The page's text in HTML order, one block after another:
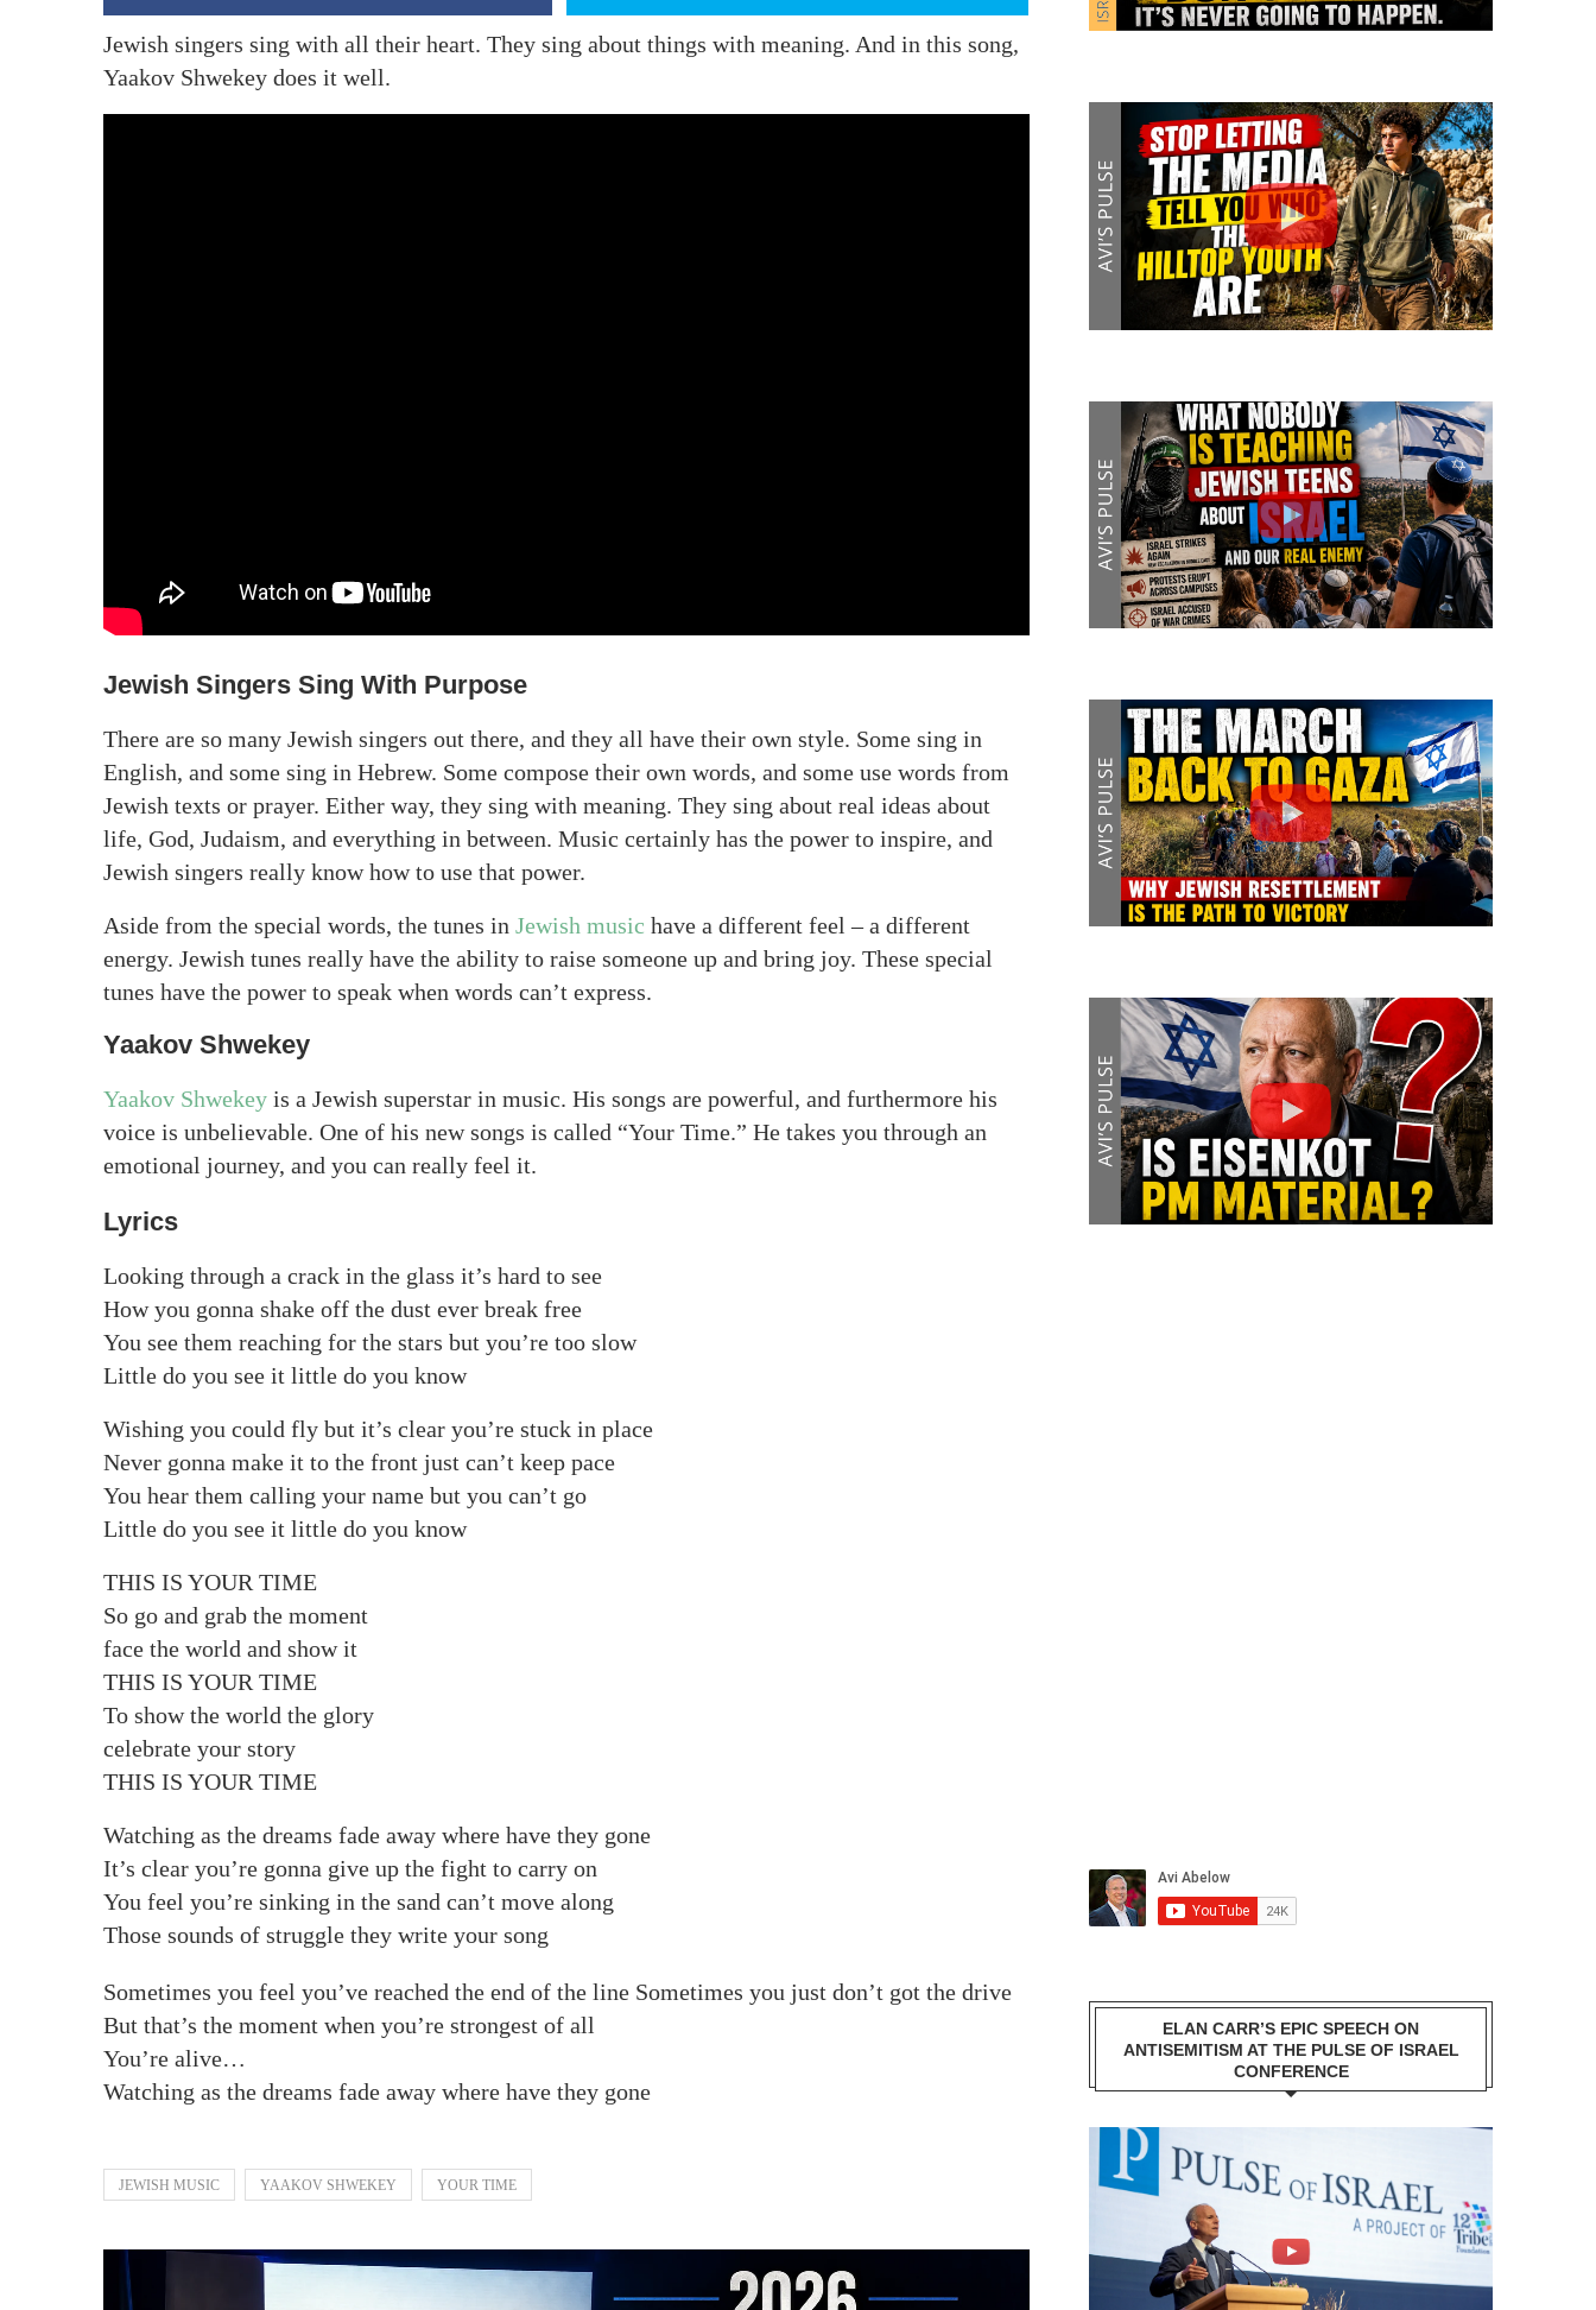
Jewish singers sing with all their heart. They sing about things with meaning. And in this song,
Yaakov Shwekey does it well.
Jewish Singers Sing With Purpose
There are so many Jewish singers out there, and they all have their own style. Some sing in
English, and some sing in Hebrew. Some compose their own words, and some use words from
Jewish texts or prayer. Either way, they sing with meaning. They sing about real ideas about
life, God, Judaism, and everything in between. Music certainly has the power to inspire, and
Jewish singers really know how to use that power.
Aside from the special words, the tunes in Jewish music have a different feel – a different
energy. Jewish tunes really have the ability to raise someone up and bring joy. These special
tunes have the power to speak when words can’t express.
Yaakov Shwekey
Yaakov Shwekey is a Jewish superstar in music. His songs are powerful, and furthermore his
voice is unbelievable. One of his new songs is called “Your Time.” He takes you through an
emotional journey, and you can really feel it.
Lyrics
Looking through a crack in the glass it’s hard to see
How you gonna shake off the dust ever break free
You see them reaching for the stars but you’re too slow
Little do you see it little do you know
Wishing you could fly but it’s clear you’re stuck in place
Never gonna make it to the front just can’t keep pace
You hear them calling your name but you can’t go
Little do you see it little do you know
THIS IS YOUR TIME
So go and grab the moment
face the world and show it
THIS IS YOUR TIME
To show the world the glory
celebrate your story
THIS IS YOUR TIME
Watching as the dreams fade away where have they gone
It’s clear you’re gonna give up the fight to carry on
You feel you’re sinking in the sand can’t move along
Those sounds of struggle they write your song
Sometimes you feel you’ve reached the end of the line Sometimes you just don’t got the drive
But that’s the moment when you’re strongest of all
You’re alive…
Watching as the dreams fade away where have they gone
JEWISH MUSIC YAAKOV SHWEKEY YOUR TIME
ELAN CARR’S EPIC SPEECH ON
ANTISEMITISM AT THE PULSE OF ISRAEL
CONFERENCE